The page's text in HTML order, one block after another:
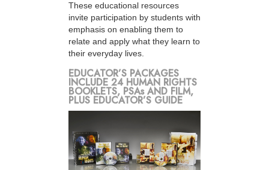
These educational resources
invite participation by students with
emphasis on enabling them to
relate and apply what they learn to
their everyday lives.
EDUCATOR’S PACKAGES
INCLUDE 24 HUMAN RIGHTS
BOOKLETS, PSAs AND FILM,
PLUS EDUCATOR’S GUIDE